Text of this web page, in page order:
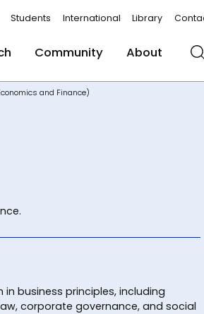
Students International Library
Community About
and Finance)
business principles, including
corporate governance, and social